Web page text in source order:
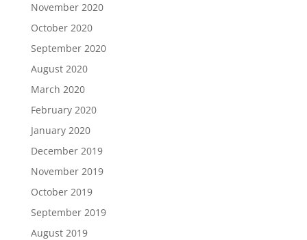
November 2020
October 2020
September 2020
August 2020
March 2020
February 2020
January 2020
December 2019
November 2019
October 2019
September 2019
August 2019